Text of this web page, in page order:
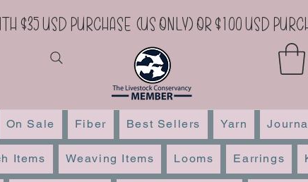
$35 USD Purchase (US Only) or $100 USD
On Sale Fiber Best Sellers Yarn
Items Weaving Items Looms Earrings